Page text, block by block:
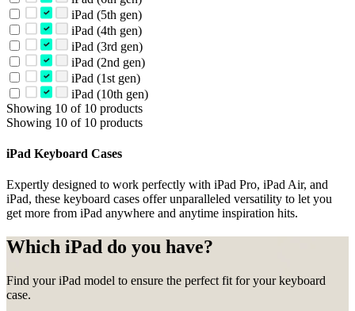
iPad (5th gen)
iPad (4th gen)
iPad (3rd gen)
iPad (2nd gen)
iPad (1st gen)
iPad (10th gen)
Showing 10 of 10 products
Showing 10 of 10 products
iPad Keyboard Cases
Expertly designed to work perfectly with iPad Pro, iPad Air, and
iPad, these keyboard cases offer unparalleled versatility to let you
get more from iPad anywhere and anytime inspiration hits.
Which iPad do you have?
Find your iPad model to ensure the perfect fit for your keyboard
case.